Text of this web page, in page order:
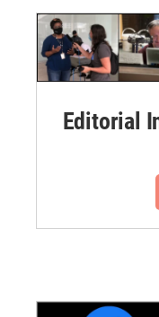
Editorial